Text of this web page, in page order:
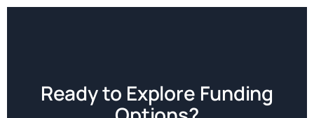
Ready to Explore Funding